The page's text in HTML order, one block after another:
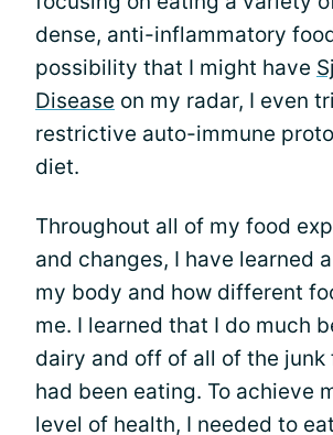
dense, anti-inflammatory
possibility that I might have
Disease on my radar, I even
restrictive auto-immune
diet.
Throughout all of my food
and changes, I have learned
my body and how different
me. I learned that I do much
dairy and off of all of the junk
had been eating. To achieve
level of health, I needed to